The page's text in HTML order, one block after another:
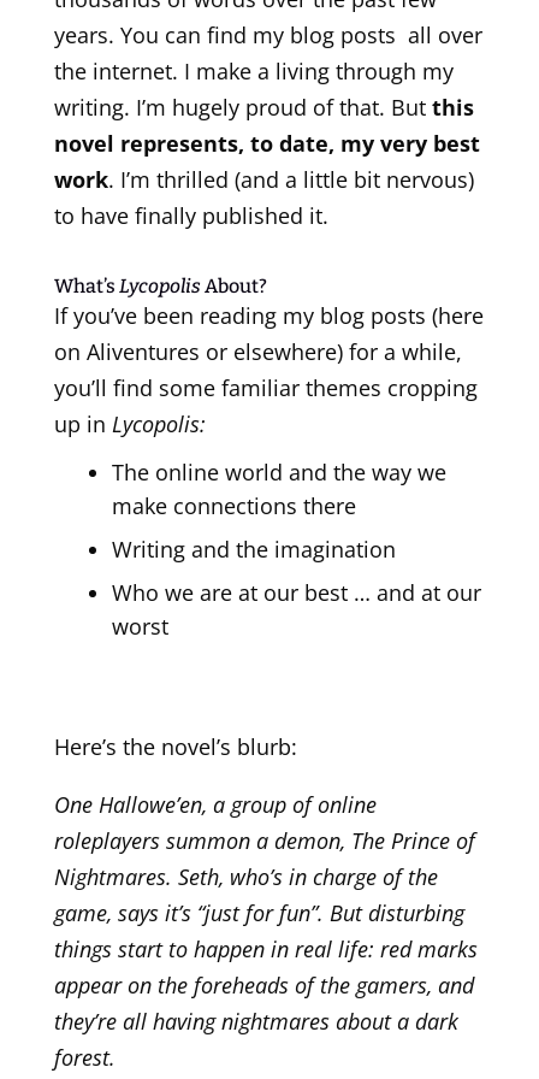
years. You can find my blog posts all over
the internet. I make a living through my
writing. I’m hugely proud of that. But this
novel represents, to date, my very best
work. I’m thrilled (and a little bit nervous)
to have finally published it.
What’s LycopolisAbout?
If you’ve been reading my blog posts (here
on Aliventures or elsewhere) for a while,
you’ll find some familiar themes cropping
up in Lycopolis:
The online world and the way we
make connections there
Writing and the imagination
Who we are at our best … and at our
worst
Here’s the novel’s blurb:
One Hallowe’en, a group of online
roleplayers summon a demon, The Prince of
Nightmares. Seth, who’s in charge of the
game, says it’s “just for fun”. But disturbing
things start to happen in real life: red marks
appear on the foreheads of the gamers, and
they’re all having nightmares about a dark
forest.